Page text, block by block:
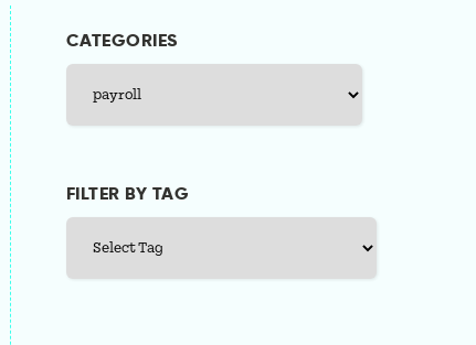
CATEGORIES
Categories
FILTER BY TAG